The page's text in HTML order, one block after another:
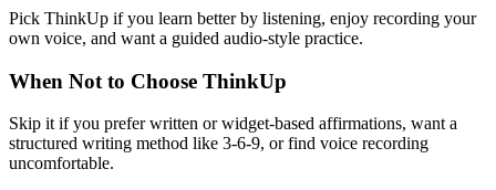
Pick ThinkUp if you learn better by listening, enjoy recording your
own voice, and want a guided audio-style practice.
When Not to Choose ThinkUp
Skip it if you prefer written or widget-based affirmations, want a
structured writing method like 3-6-9, or find voice recording
uncomfortable.